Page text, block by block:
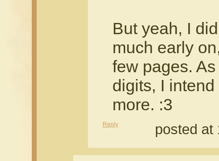
But yeah, I
much early
few pages.
digits, I
more. :3
Reply posted at